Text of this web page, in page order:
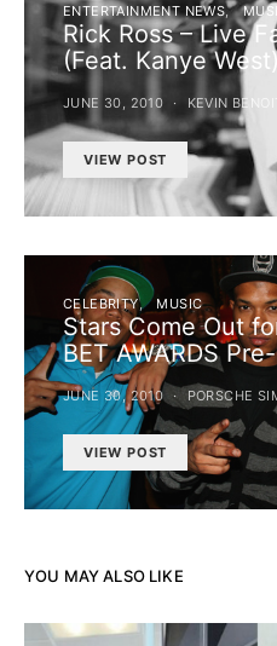
ENTERTAINMENT NEWS
Rick Ross – Live
(Feat. Kanye
JUNE 30, 2010 KEVIN BENOIT
VIEW POST
CELEBRITY MUSIC
Stars Come Out
BET AWARDS
JUNE 30, 2010 PORSCHE
VIEW POST
YOU MAY ALSO LIKE